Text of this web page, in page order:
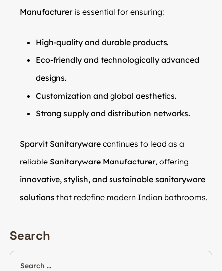
Manufactureris essential for ensuring:
High-quality and durable products.
Eco-friendly and technologically advanced
designs.
Customization and global aesthetics.
Strong supply and distribution networks.
Sparvit Sanitaryware continues to lead as a
reliable Sanitaryware Manufacturer, offering
innovative, stylish, and sustainable sanitaryware
solutions that redefine modern Indian bathrooms.
Search